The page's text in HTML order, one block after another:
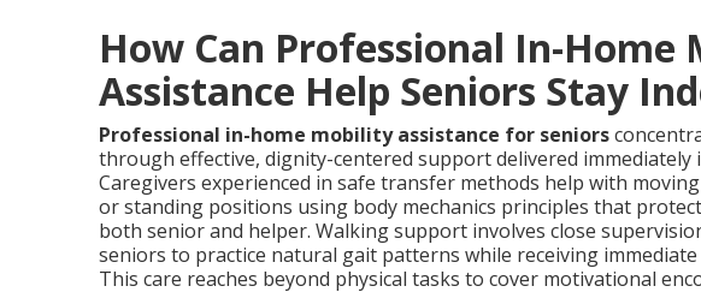
How Can Professional In-Home
Assistance Help Seniors Stay
Professional in-home mobility assistance for seniors
through effective, dignity-centered support delivered
Caregivers experienced in safe transfer methods help with
or standing positions using body mechanics principles that
both senior and helper. Walking support involves close
seniors to practice natural gait patterns while receiving
This care reaches beyond physical tasks to cover motivational